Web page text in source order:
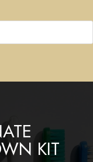
KIT